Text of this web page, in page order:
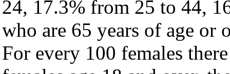
24, 17.3% from 25 to 44,
who are 65 years of age or
For every 100 females